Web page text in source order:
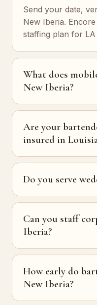
Send your date,
New Iberia.
staffing plan for LA
What does
New Iberia?
Are your
insured in
Do you serve
Can you staff
Iberia?
How early do
New Iberia?